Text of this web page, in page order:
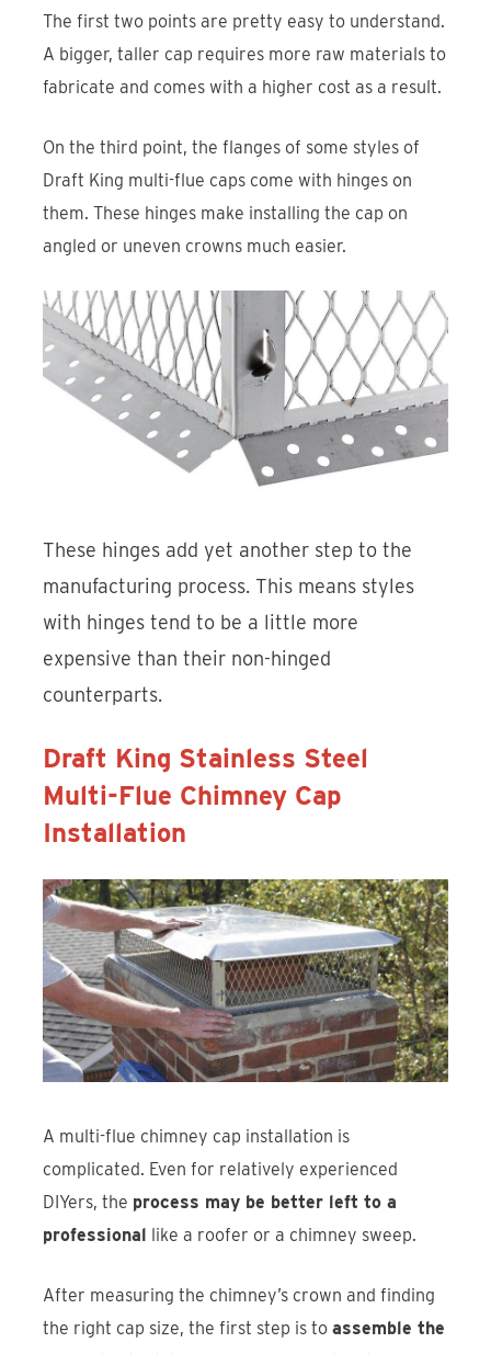
The first two points are pretty easy to understand.
A bigger, taller cap requires more raw materials to
fabricate and comes with a higher cost as a result.
On the third point, the flanges of some styles of
Draft King multi-flue caps come with hinges on
them. These hinges make installing the cap on
angled or uneven crowns much easier.
These hinges add yet another step to the
manufacturing process. This means styles
with hinges tend to be a little more
expensive than their non-hinged
counterparts.
Draft King Stainless Steel
Multi-Flue Chimney Cap
Installation
A multi-flue chimney cap installation is
complicated. Even for relatively experienced
DIYers, the process may be better left to a
professional like a roofer or a chimney sweep.
After measuring the chimney’s crown and finding
the right cap size, the first step is toassemble the